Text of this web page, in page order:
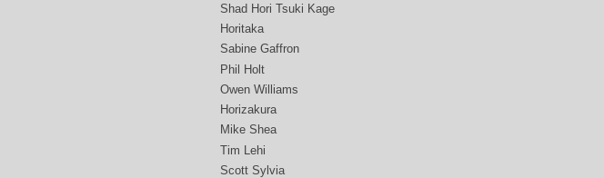
Shad Hori Tsuki Kage
Horitaka
Sabine Gaffron
Phil Holt
Owen Williams
Horizakura
Mike Shea
Tim Lehi
Scott Sylvia